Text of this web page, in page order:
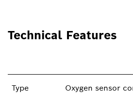
Technical Features
Type
Oxygen sensor